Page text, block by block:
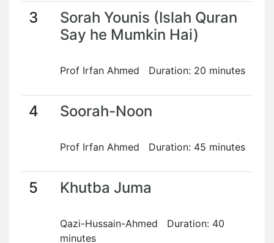
3
Sorah Younis (Islah Quran
Say he Mumkin Hai)
Prof Irfan Ahmed Duration: 20 minutes
4 Soorah-Noon
Prof Irfan Ahmed Duration: 45 minutes
5 Khutba Juma
Qazi-Hussain-Ahmed Duration: 40
minutes